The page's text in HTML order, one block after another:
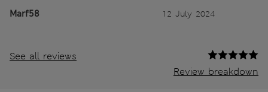
Marf58 12 July 2024
See all reviews
Review breakdown